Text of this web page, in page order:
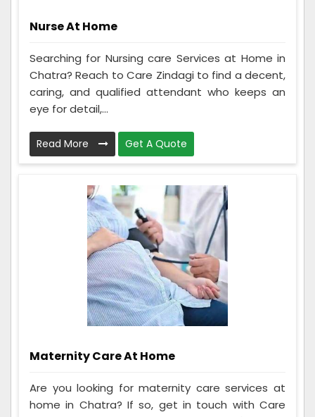
Nurse At Home
Searching for Nursing care Services at Home in
Chatra? Reach to Care Zindagi to find a decent,
caring, and qualified attendant who keeps an
eye for detail,...
Read More Get A Quote
Maternity Care At Home
Are you looking for maternity care services at
home in Chatra? If so, get in touch with Care